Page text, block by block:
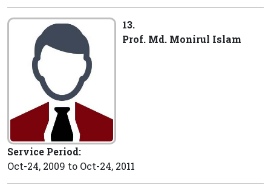
13.
Prof. Md. Monirul Islam
Service Period:
Oct-24, 2009 to Oct-24, 2011